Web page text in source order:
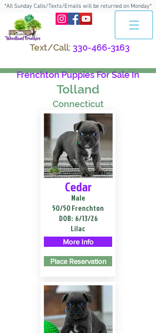
*All Sunday Calls/Texts/Emails will be returned on Monday*
Text/Call: 330-466-3163
Frenchton Puppies For Sale In
Tolland
Connecticut
Cedar
Male
50/50 Frenchton
DOB: 6/13/26
Lilac
More Info
Place Reservation